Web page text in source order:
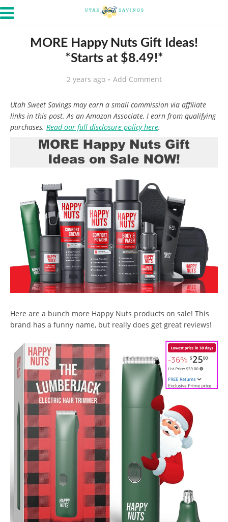
MORE Happy Nuts Gift Ideas!
*Starts at $8.49!*
2 years ago Add Comment
Utah Sweet Savings may earn a small commission via affiliate
links in this post. As an Amazon Associate, I earn from qualifying
purchases. Read our full disclosure policy here.
Here are a bunch more Happy Nuts products on sale! This
brand has a funny name, but really does get great reviews!